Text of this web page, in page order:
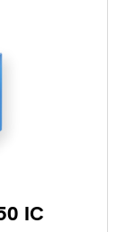
IC